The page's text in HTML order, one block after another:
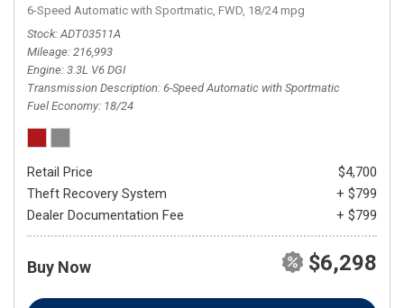
6-Speed Automatic with Sportmatic, FWD, 18/24 mpg
Stock ADT03511A
Mileage 216,993
Engine 3.3L V6 DGI
Transmission Description 6-Speed Automatic with Sportmatic
Fuel Economy 18/24
Retail Price
$4,700
Theft Recovery System
+ $799
Dealer Documentation Fee
+ $799
Buy Now $6,298